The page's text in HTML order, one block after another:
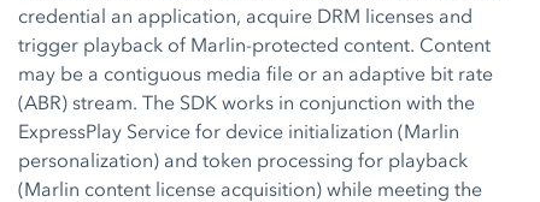
credential an application, acquire DRM licenses and
trigger playback of Marlin-protected content. Content
may be a contiguous media file or an adaptive bit rate
(ABR) stream. The SDK works in conjunction with the
ExpressPlay Service for device initialization (Marlin
personalization) and token processing for playback
(Marlin content license acquisition) while meeting the